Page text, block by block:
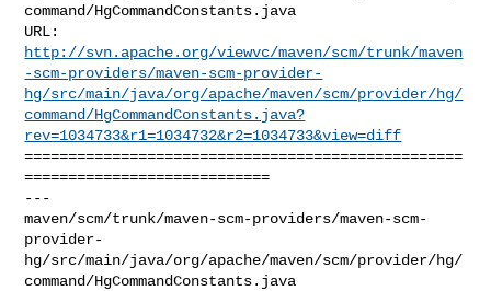
command/HgCommandConstants.java
http://svn.apache.org/viewvc/maven/scm/trunk/maven
-scm-providers/maven-scm-provider-
hg/src/main/java/org/apache/maven/scm/provider/hg/
command/HgCommandConstants.java?
rev=1034733&r1=1034732&r2=1034733&view=diff
==================================================
============================
---
maven/scm/trunk/maven-scm-providers/maven-scm-
provider-
hg/src/main/java/org/apache/maven/scm/provider/hg/
command/HgCommandConstants.java